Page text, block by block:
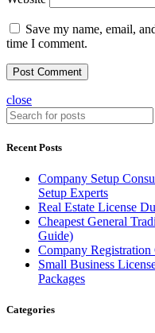
Save my name, email,
time I comment.
close
Recent Posts
Company Setup
Setup Experts
Real Estate License
Cheapest General
Guide)
Company
Small Business
Packages
Categories